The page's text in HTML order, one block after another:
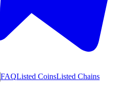
FAQListed CoinsListed Chains